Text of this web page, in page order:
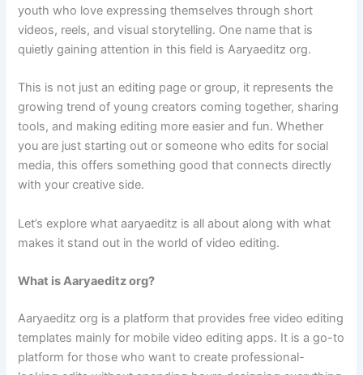
youth who love expressing themselves through short
videos, reels, and visual storytelling. One name that is
quietly gaining attention in this field is Aaryaeditz org.
This is not just an editing page or group, it represents the
growing trend of young creators coming together, sharing
tools, and making editing more easier and fun. Whether
you are just starting out or someone who edits for social
media, this offers something good that connects directly
with your creative side.
Let’s explore what aaryaeditz is all about along with what
makes it stand out in the world of video editing.
What is Aaryaeditz org?
Aaryaeditz org is a platform that provides free video editing
templates mainly for mobile video editing apps. It is a go-to
platform for those who want to create professional-